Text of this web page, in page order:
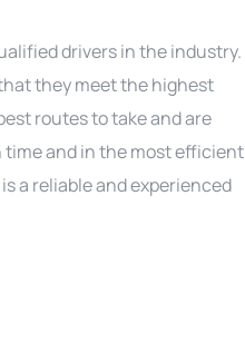
drivers in the industry.
they meet the highest
routes to take and are
and in the most efficient
a reliable and experienced